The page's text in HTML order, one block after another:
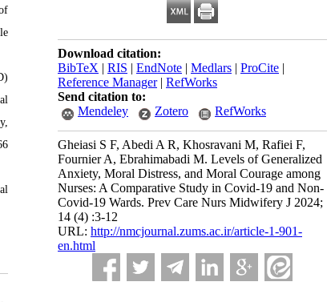
Download citation:
BibTeX | RIS | EndNote | Medlars | ProCite |
Reference Manager| RefWorks
Send citation to:
Mendeley
Zotero RefWorks
Gheiasi S F, Abedi A R, Khosravani M, Rafiei F,
Fournier A, Ebrahimabadi M. Levels of Generalized
Anxiety, Moral Distress, and Moral Courage among
Nurses: A Comparative Study in Covid-19 and Non-
Covid-19 Wards. Prev Care Nurs Midwifery J 2024;
14 (4) :3-12
URL: http://nmcjournal.zums.ac.ir/article-1-901-
en.html